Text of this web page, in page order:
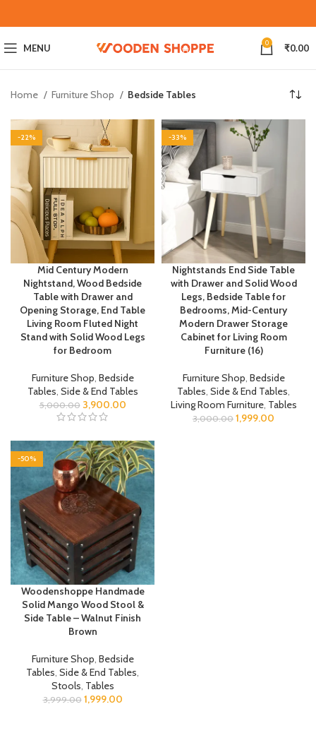
MENU 0 ₹0.00
Home Furniture Shop Bedside Tables
-22%
Mid Century Modern
Nightstand, Wood Bedside
Table with Drawer and
Opening Storage, End Table
Living Room Fluted Night
Stand with Solid Wood Legs
for Bedroom
Furniture Shop, Bedside
Tables, Side & End Tables
5,000.00 3,900.00
-33%
Nightstands End Side Table
with Drawer and Solid Wood
Legs, Bedside Table for
Bedrooms, Mid-Century
Modern Drawer Storage
Cabinet for Living Room
Furniture (16)
Furniture Shop, Bedside
Tables, Side & End Tables,
Living Room Furniture, Tables
3,000.00 1,999.00
-50%
Woodenshoppe Handmade
Solid Mango Wood Stool &
Side Table – Walnut Finish
Brown
Furniture Shop, Bedside
Tables, Side & End Tables,
Stools, Tables
3,999.00 1,999.00